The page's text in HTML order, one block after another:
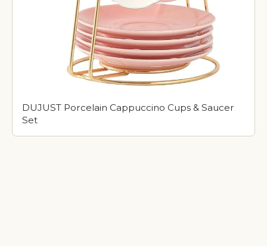
DUJUST Porcelain Cappuccino Cups & Saucer
Set